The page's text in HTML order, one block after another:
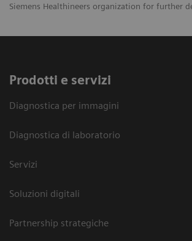
Siemens Healthineers organization for further
Prodotti e servizi
Diagnostica per immagini
Diagnostica di laboratorio
Servizi
Soluzioni digitali
Partnership strategiche